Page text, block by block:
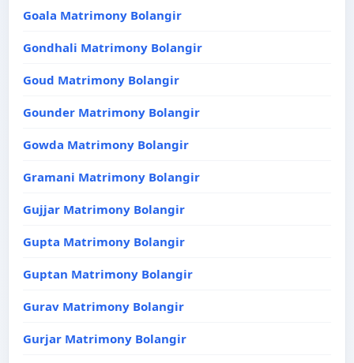
Goala Matrimony Bolangir
Gondhali Matrimony Bolangir
Goud Matrimony Bolangir
Gounder Matrimony Bolangir
Gowda Matrimony Bolangir
Gramani Matrimony Bolangir
Gujjar Matrimony Bolangir
Gupta Matrimony Bolangir
Guptan Matrimony Bolangir
Gurav Matrimony Bolangir
Gurjar Matrimony Bolangir